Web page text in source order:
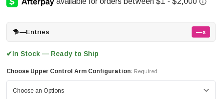
—Entries —x
✔In Stock — Ready to Ship
Choose Upper Control Arm Configuration: Required